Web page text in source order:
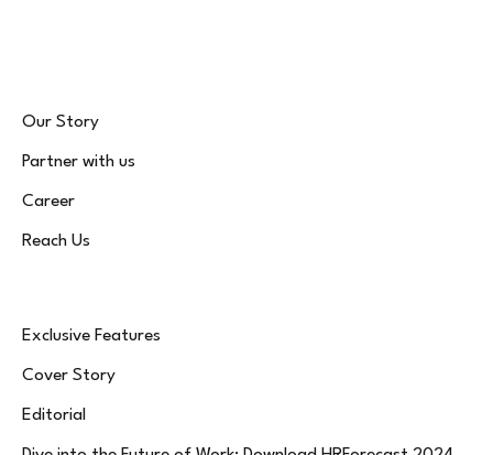
Our Story
Partner with us
Career
Reach Us
Exclusive Features
Cover Story
Editorial